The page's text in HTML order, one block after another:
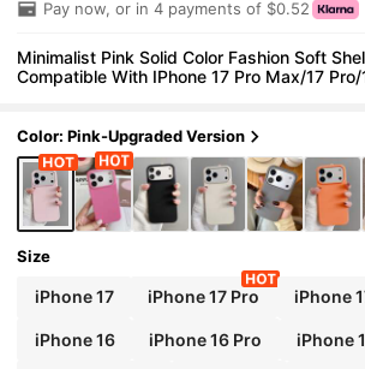
Pay now, or in 4 payments of $0.52
Minimalist Pink Solid Color Fashion Soft
Compatible With IPhone 17 Pro Max/17 Pro/
o Max/13 Pro/13 Pro Max/7 Plus/14 Pro/14
x/14 Plus Spring Birthday Anniversary Gift
ce Professional
Color: Pink-Upgraded Version
Size
iPhone 17 iPhone 17 Pro iPhone
iPhone 16 iPhone 16 Pro iPhone